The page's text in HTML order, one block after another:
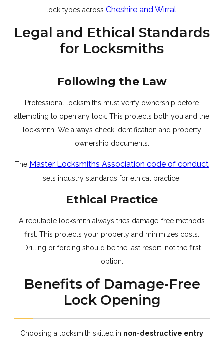
lock types across Cheshire and Wirral
Legal and Ethical Standards
for Locksmiths
Following the Law
Professional locksmiths must verify ownership before
attempting to open any lock. This protects both you and the
locksmith. We always check identification and property
ownership documents.
The Master Locksmiths Association code of conduct
sets industry standards for ethical practice.
Ethical Practice
A reputable locksmith always tries damage-free methods
first. This protects your property and minimizes costs.
Drilling or forcing should be the last resort, not the first
option.
Benefits of Damage-Free
Lock Opening
Choosing a locksmith skilled in non-destructive entry